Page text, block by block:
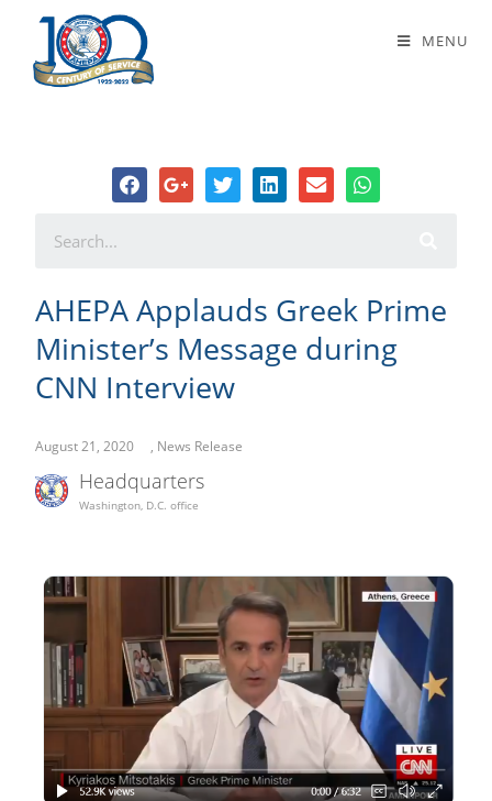
MENU
AHEPA Applauds Greek Prime
Minister’s Message during CNN
AHEPA Applauds Greek Prime
Minister’s Message during
CNN Interview
August 21, 2020 , News Release
Headquarters
Washington, D.C. office